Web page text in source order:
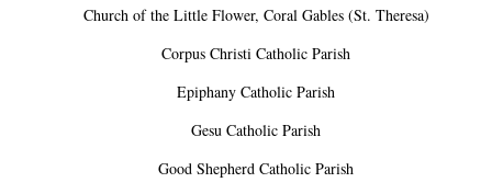
Church of the Little Flower, Coral Gables (St. Theresa)
Corpus Christi Catholic Parish
Epiphany Catholic Parish
Gesu Catholic Parish
Good Shepherd Catholic Parish